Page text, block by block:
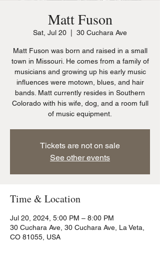
Matt Fuson
Sat, Jul 20 30 Cuchara Ave
Matt Fuson was born and raised in a small
town in Missouri. He comes from a family of
musicians and growing up his early music
influences were motown, blues, and hair
bands. Matt currently resides in Southern
Colorado with his wife, dog, and a room full
of music equipment.
Tickets are not on sale
See other events
Time & Location
Jul 20, 2024, 5:00 PM – 8:00 PM
30 Cuchara Ave, 30 Cuchara Ave, La Veta,
CO 81055, USA